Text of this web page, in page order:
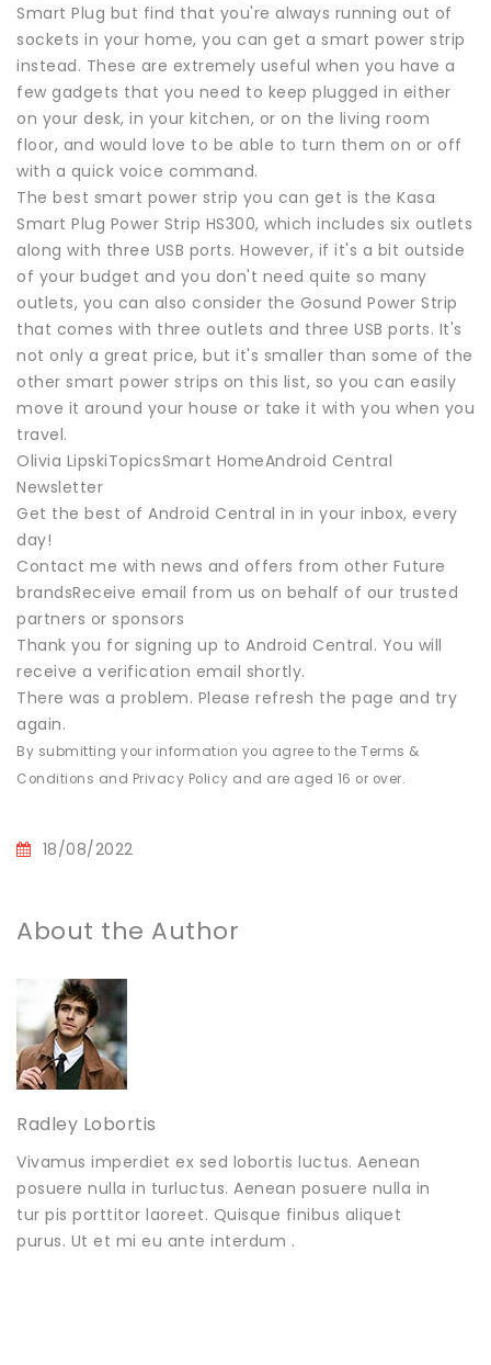
Smart Plug but find that you're always running out of
sockets in your home, you can get a smart power strip
instead. These are extremely useful when you have a
few gadgets that you need to keep plugged in either
on your desk, in your kitchen, or on the living room
floor, and would love to be able to turn them on or off
with a quick voice command.
The best smart power strip you can get is the Kasa
Smart Plug Power Strip HS300, which includes six outlets
along with three USB ports. However, if it's a bit outside
of your budget and you don't need quite so many
outlets, you can also consider the Gosund Power Strip
that comes with three outlets and three USB ports. It's
not only a great price, but it's smaller than some of the
other smart power strips on this list, so you can easily
move it around your house or take it with you when you
travel.
Olivia LipskiTopicsSmart HomeAndroid Central
Newsletter
Get the best of Android Central in in your inbox, every
day!
Contact me with news and offers from other Future
brandsReceive email from us on behalf of our trusted
partners or sponsors
Thank you for signing up to Android Central. You will
receive a verification email shortly.
There was a problem. Please refresh the page and try
again.
By submitting your information you agree to the Terms &
Conditions and Privacy Policy and are aged 16 or over.
18/08/2022
About the Author
Radley Lobortis
Vivamus imperdiet ex sed lobortis luctus. Aenean
posuere nulla in turluctus. Aenean posuere nulla in
tur pis porttitor laoreet. Quisque finibus aliquet
purus. Ut et mi eu ante interdum .